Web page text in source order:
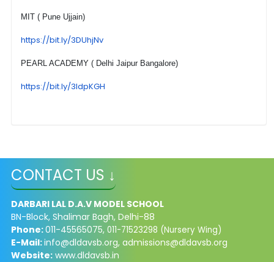
MIT ( Pune Ujjain)
https://bit.ly/3DUhjNv
PEARL ACADEMY ( Delhi Jaipur Bangalore)
https://bit.ly/3ldpKGH
CONTACT US ↓
DARBARI LAL D.A.V MODEL SCHOOL
BN-Block, Shalimar Bagh, Delhi-88
Phone:011-45565075, 011-71523298 (Nursery Wing)
E-Mail:info@dldavsb.org, admissions@dldavsb.org
Website:www.dldavsb.in